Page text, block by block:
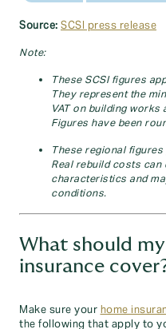
Source: SCSI press release
Note:
These SCSI figures
They represent the
VAT on building
Figures have been
These regional
Real rebuild costs
characteristics and
conditions.
What should
insurance
Make sure your home
the following that apply to